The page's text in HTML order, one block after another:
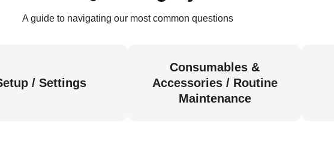
A guide to navigating our most common questions
/ Settings
Consumables &
Accessories / Routine
Maintenance